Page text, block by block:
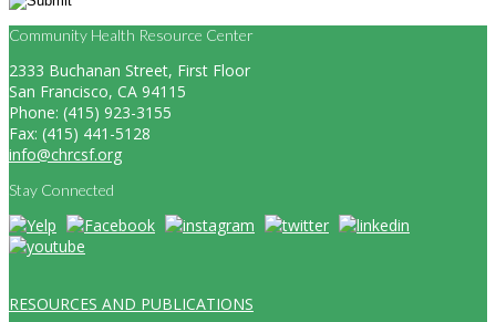
Community Health Resource Center
2333 Buchanan Street, First Floor
San Francisco, CA 94115
Phone: (415) 923-3155
Fax: (415) 441-5128
info@chrcsf.org
Stay Connected
RESOURCES AND PUBLICATIONS